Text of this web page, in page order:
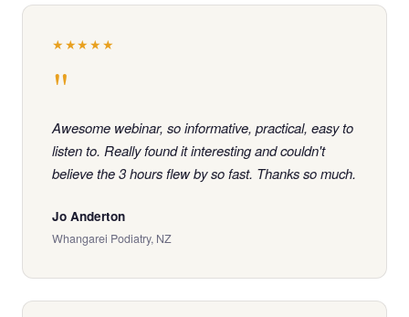
★★★★★
"
Awesome webinar, so informative, practical, easy to
listen to. Really found it interesting and couldn't
believe the 3 hours flew by so fast. Thanks so much.
Jo Anderton
Whangarei Podiatry, NZ